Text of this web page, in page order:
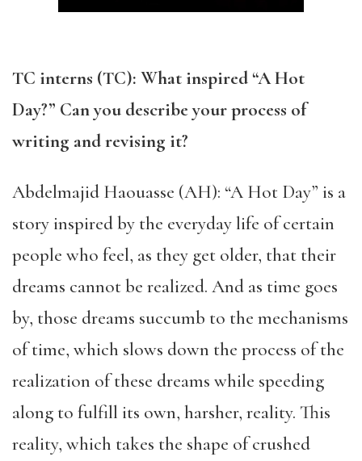
TC interns (TC): What inspired “A Hot
Day?” Can you describe your process of
writing and revising it?
Abdelmajid Haouasse (AH): “A Hot Day” is a
story inspired by the everyday life of certain
people who feel, as they get older, that their
dreams cannot be realized. And as time goes
by, those dreams succumb to the mechanisms
of time, which slows down the process of the
realization of these dreams while speeding
along to fulfill its own, harsher, reality. This
reality, which takes the shape of crushed